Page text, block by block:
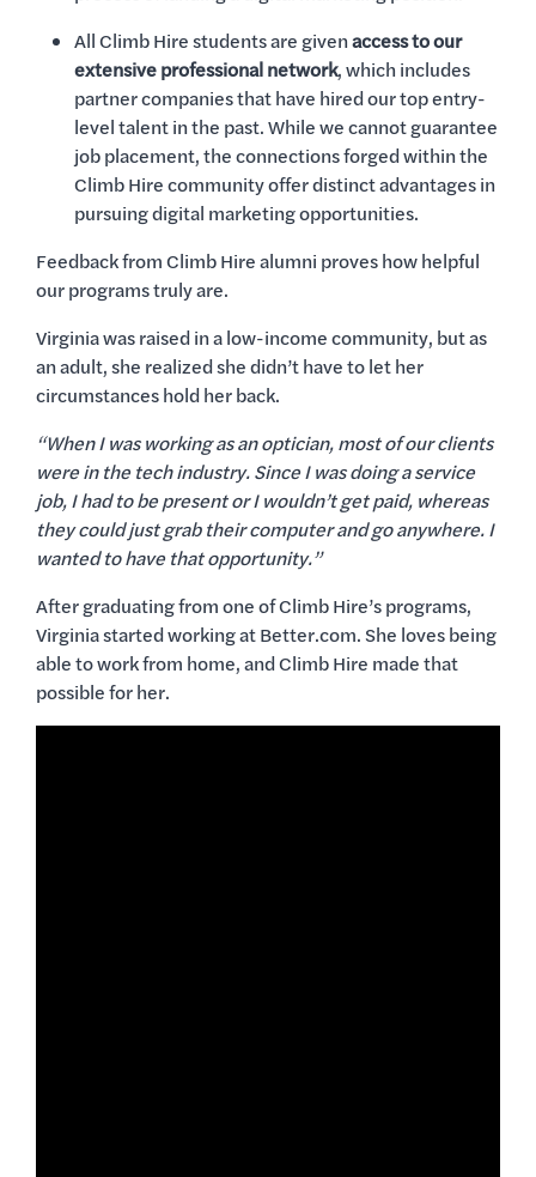
All Climb Hire students are givenaccess to our
extensive professional network, which includes
partner companies that have hired our top entry-
level talent in the past. While we cannot guarantee
job placement, the connections forged within the
Climb Hire community offer distinct advantages in
pursuing digital marketing opportunities.
Feedback from Climb Hire alumni proves how helpful
our programs truly are.
Virginia was raised in a low-income community, but as
an adult, she realized she didn’t have to let her
circumstances hold her back.
“When I was working as an optician, most of our clients
were in the tech industry. Since I was doing a service
job, I had to be present or I wouldn’t get paid, whereas
they could just grab their computer and go anywhere. I
wanted to have that opportunity.”
After graduating from one of Climb Hire’s programs,
Virginia started working at Better.com. She loves being
able to work from home, and Climb Hire made that
possible for her.